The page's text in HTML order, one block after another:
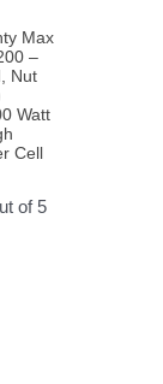
Max
–
Nut
Watt
Cell
of 5